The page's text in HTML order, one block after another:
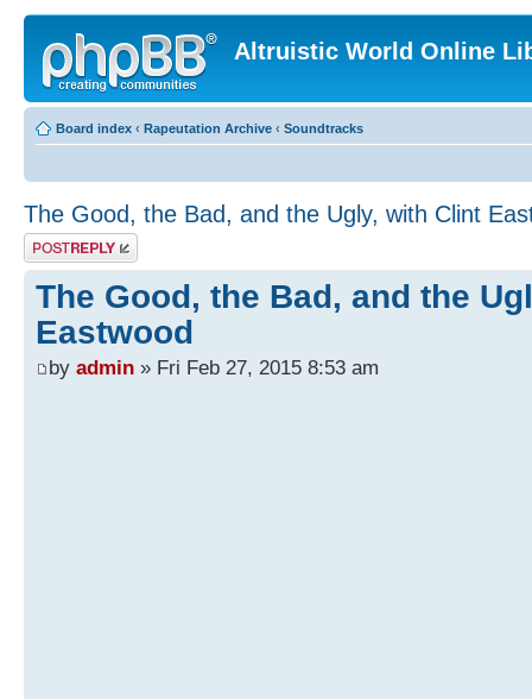
Altruistic World Online
Board index ‹ Rapeutation Archive ‹ Soundtracks
The Good, the Bad, and the Ugly, with Clint
Post a reply
The Good, the Bad, and the
Eastwood
by admin » Fri Feb 27, 2015 8:53 am